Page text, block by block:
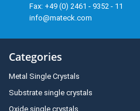
Fax: +49 (0) 2461 - 9352 - 11
info@mateck.com
Categories
Metal Single Crystals
Substrate single crystals
Oxide single crystals